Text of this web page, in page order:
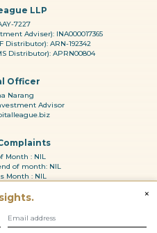
×
LLP
7227
Adviser): INA000017365
Distributor): ARN-192342
Distributor): APRN00804
Officer
Narang
Advisor
Month : NIL
of month: NIL
Month : NIL
the month: NL